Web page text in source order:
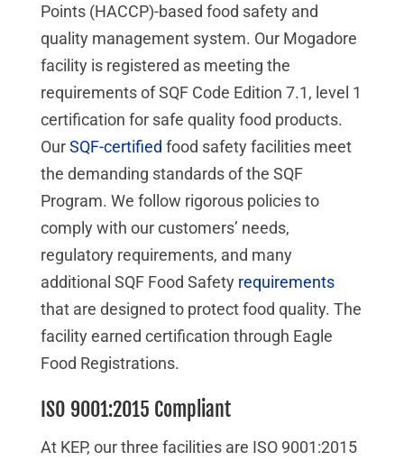
Points (HACCP)-based food safety and
quality management system. Our Mogadore
facility is registered as meeting the
requirements of SQF Code Edition 7.1, level 1
certification for safe quality food products.
OurSQF-certified food safety facilities meet
the demanding standards of the SQF
Program. We follow rigorous policies to
comply with our customers’ needs,
regulatory requirements, and many
additional SQF Food Safety requirements
that are designed to protect food quality. The
facility earned certification through Eagle
Food Registrations.
ISO 9001:2015 Compliant
At KEP, our three facilities are ISO 9001:2015